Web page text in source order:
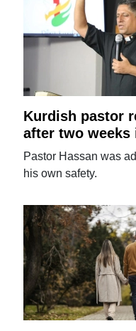
Kurdish pastor
after two weeks
Pastor Hassan was
his own safety.